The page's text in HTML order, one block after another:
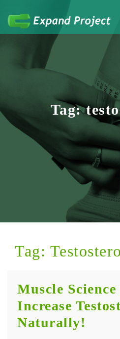
Expand Project
Anything Health &
Tag:
Tag:
Muscle
Increase
Naturally!